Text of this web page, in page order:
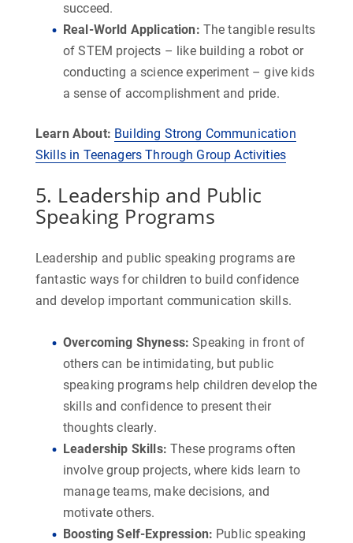
succeed.
Real-World Application: The tangible results
of STEM projects – like building a robot or
conducting a science experiment – give kids
a sense of accomplishment and pride.
Learn About: Building Strong Communication
Skills in Teenagers Through Group Activities
5. Leadership and Public
Speaking Programs
Leadership and public speaking programs are
fantastic ways for children to build confidence
and develop important communication skills.
Overcoming Shyness: Speaking in front of
others can be intimidating, but public
speaking programs help children develop the
skills and confidence to present their
thoughts clearly.
Leadership Skills: These programs often
involve group projects, where kids learn to
manage teams, make decisions, and
motivate others.
Boosting Self-Expression: Public speaking